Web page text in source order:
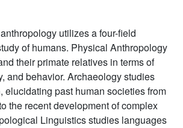
utilizes a four-field
of humans. Physical Anthropology
their primate relatives in terms of
and behavior. Archaeology studies
elucidating past human societies from
the recent development of complex
Linguistics studies languages